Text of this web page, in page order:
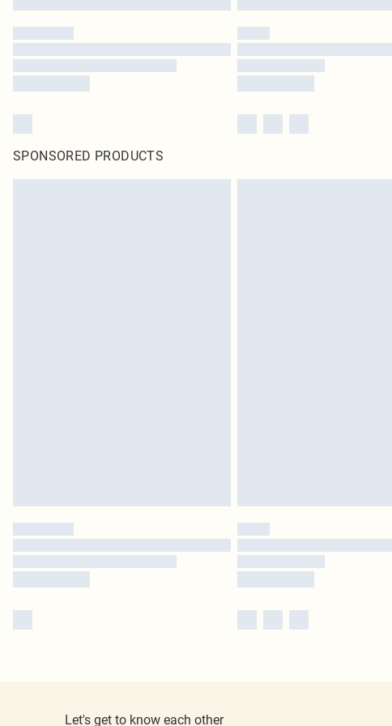
SPONSORED PRODUCTS
Let's get to know each other